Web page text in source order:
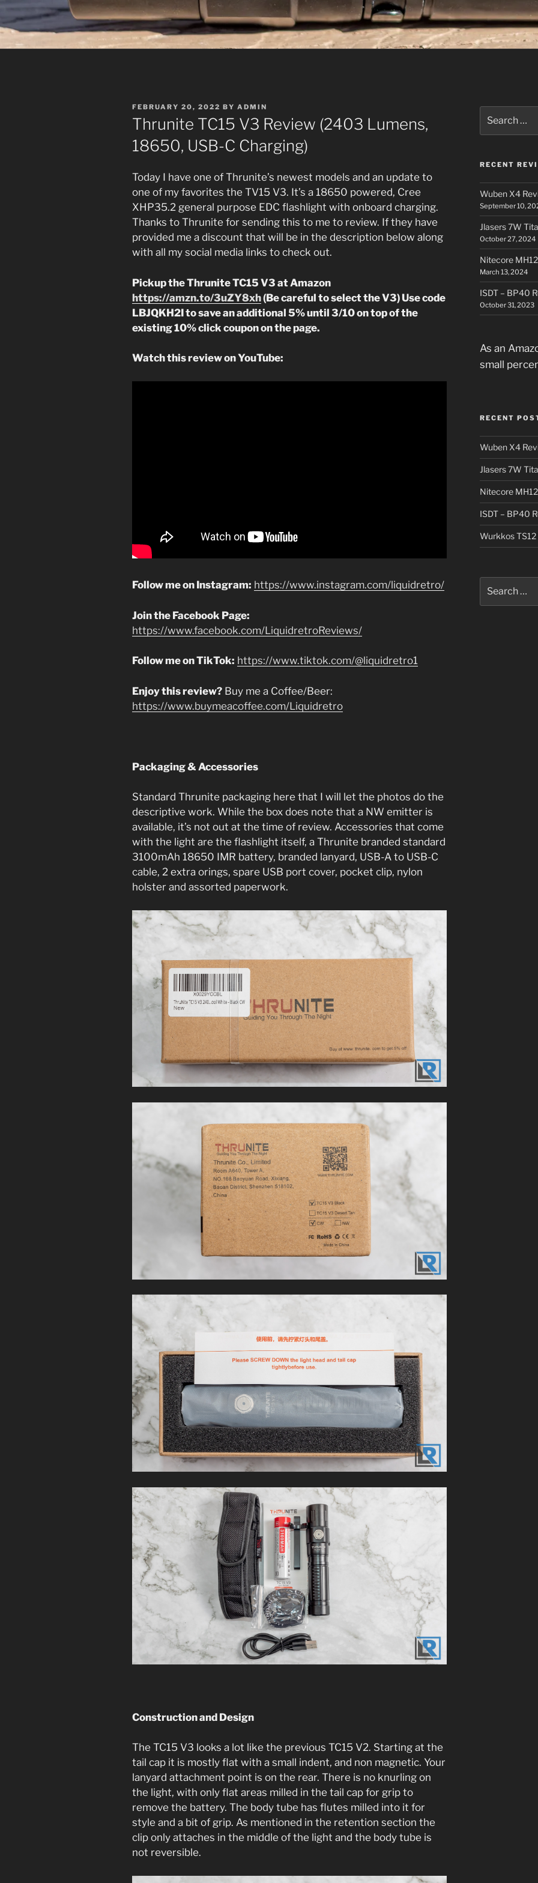
POSTED
FEBRUARY 20, 2022 BY ADMIN
Thrunite TC15 V3 Review (2403 Lumens,
18650, USB-C Charging)
Today I have one of Thrunite’s newest models and an update to
one of my favorites the TV15 V3. It’s a 18650 powered, Cree
XHP35.2 general purpose EDC flashlight with onboard charging.
Thanks to Thrunite for sending this to me to review. If they have
provided me a discount that will be in the description below along
with all my social media links to check out.
Pickup the Thrunite TC15 V3 at Amazon
https://amzn.to/3uZY8xh(Be careful to select the V3) Use code
LBJQKH2I to save an additional 5% until 3/10 on top of the
existing 10% click coupon on the page.
Watch this review on YouTube:
Follow me on Instagram: https://www.instagram.com/liquidretro/
Join the Facebook Page:
https://www.facebook.com/LiquidretroReviews/
Follow me on TikTok: https://www.tiktok.com/@liquidretro1
Enjoy this review? Buy me a Coffee/Beer:
https://www.buymeacoffee.com/Liquidretro
Packaging & Accessories
Standard Thrunite packaging here that I will let the photos do the
descriptive work. While the box does note that a NW emitter is
available, it’s not out at the time of review. Accessories that come
with the light are the flashlight itself, a Thrunite branded standard
3100mAh 18650 IMR battery, branded lanyard, USB-A to USB-C
cable, 2 extra orings, spare USB port cover, pocket clip, nylon
holster and assorted paperwork.
Construction and Design
The TC15 V3 looks a lot like the previous TC15 V2. Starting at the
tail cap it is mostly flat with a small indent, and non magnetic. Your
lanyard attachment point is on the rear. There is no knurling on
the light, with only flat areas milled in the tail cap for grip to
remove the battery. The body tube has flutes milled into it for
style and a bit of grip. As mentioned in the retention section the
clip only attaches in the middle of the light and the body tube is
not reversible.
for:
RECENT
Wuben X4
September 10,
Jlasers 7W
October 27, 2024
Nitecore
March 13, 2024
ISDT – BP40
October 31, 2023
As an
small
RECENT
Wuben X4
Jlasers 7W
Nitecore
ISDT – BP40
Wurkkos
for: